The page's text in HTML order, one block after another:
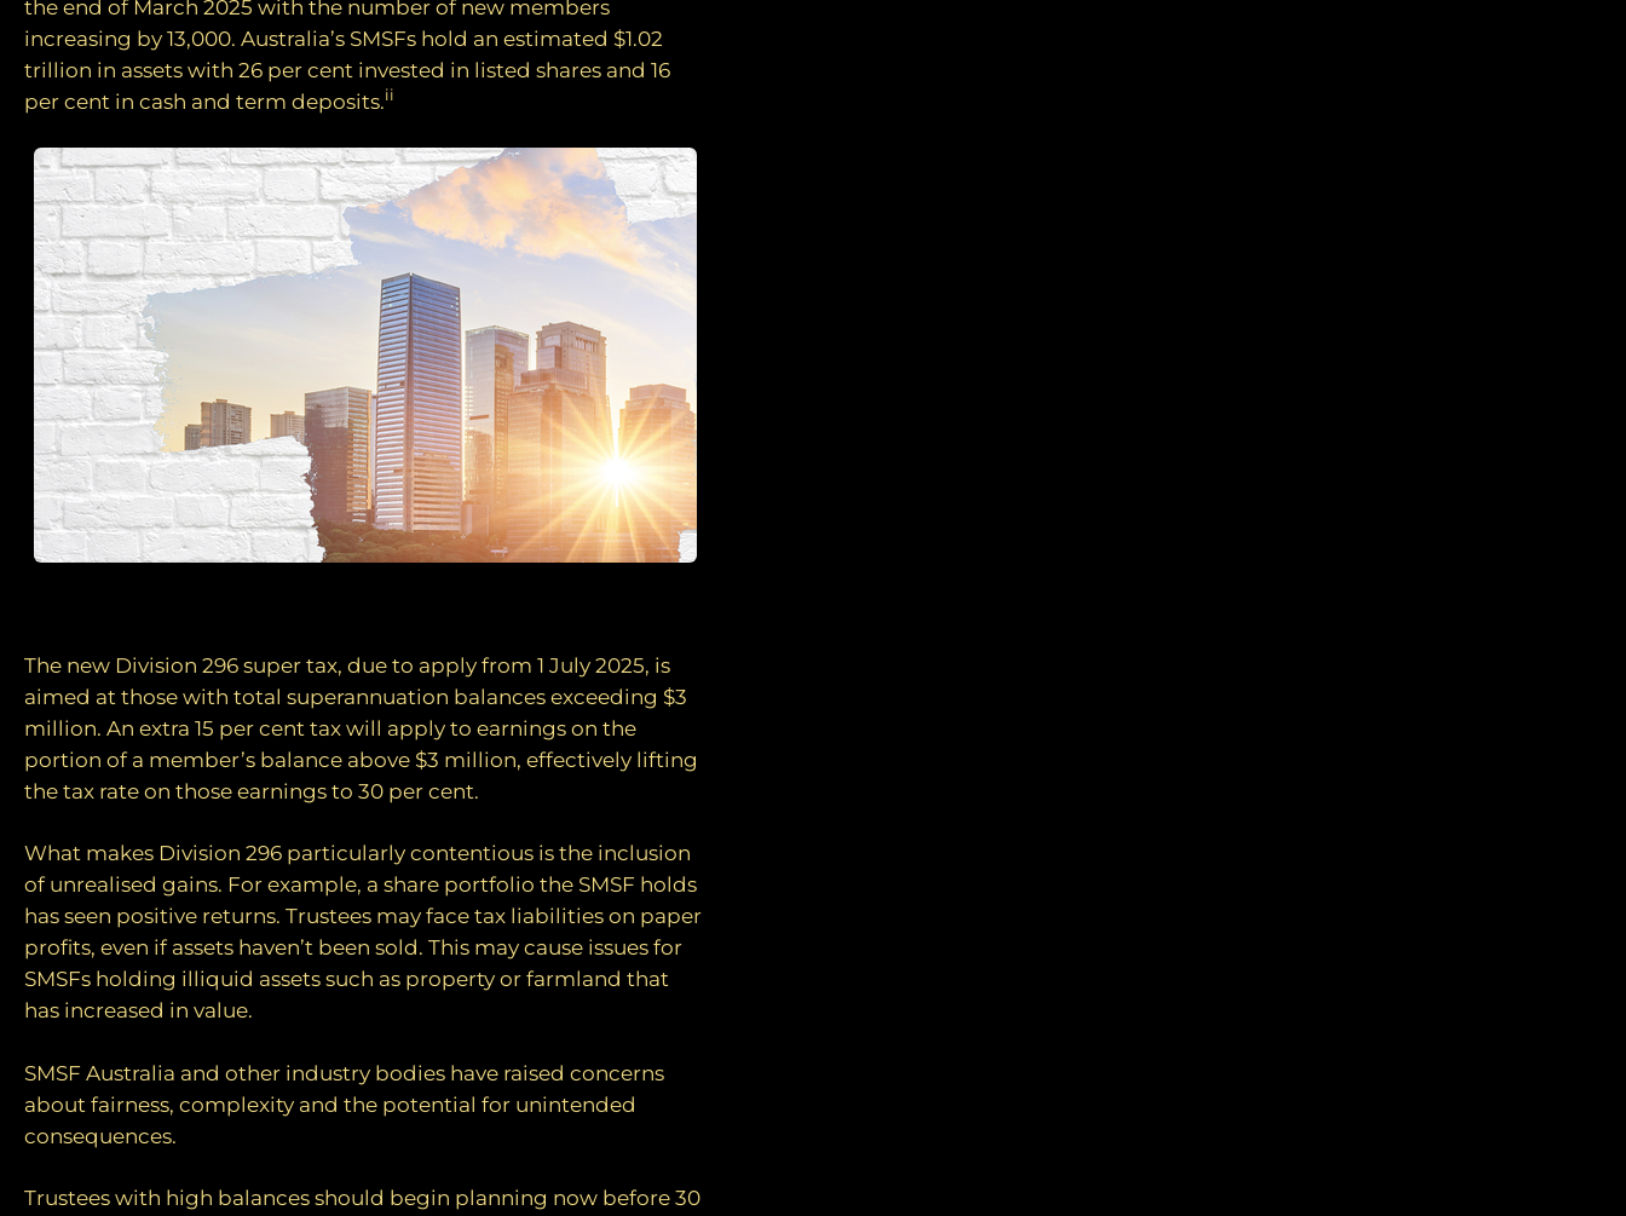
the end of March 2025 with the number of new members
increasing by 13,000. Australia’s SMSFs hold an estimated $1.02
trillion in assets with 26 per cent invested in listed shares and 16
per cent in cash and term deposits.ii
The new Division 296 super tax, due to apply from 1 July 2025, is
aimed at those with total superannuation balances exceeding $3
million. An extra 15 per cent tax will apply to earnings on the
portion of a member’s balance above $3 million, effectively lifting
the tax rate on those earnings to 30 per cent.
What makes Division 296 particularly contentious is the inclusion
of unrealised gains. For example, a share portfolio the SMSF holds
has seen positive returns. Trustees may face tax liabilities on paper
profits, even if assets haven’t been sold. This may cause issues for
SMSFs holding illiquid assets such as property or farmland that
has increased in value.
SMSF Australia and other industry bodies have raised concerns
about fairness, complexity and the potential for unintended
consequences.
Trustees with high balances should begin planning now before 30